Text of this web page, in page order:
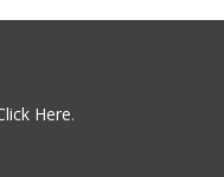
Here.